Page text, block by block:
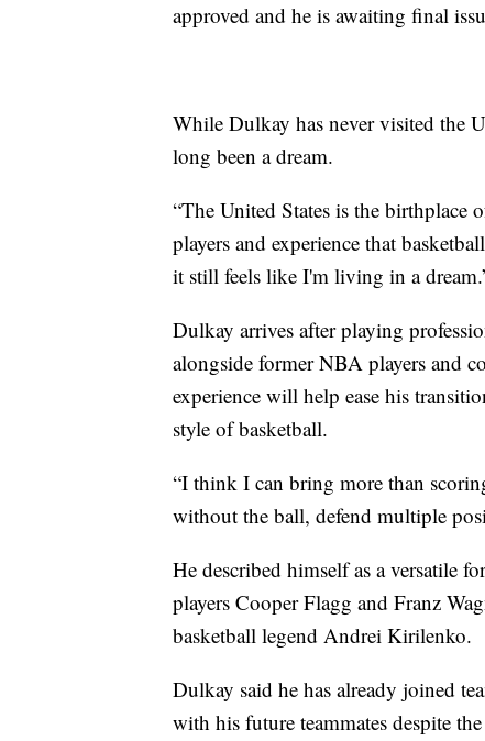
approved and he is awaiting final
While Dulkay has never visited the
long been a dream.
“The United States is the birthplace
players and experience that
it still feels like I'm living in a
Dulkay arrives after playing
alongside former NBA players and
experience will help ease his
style of basketball.
“I think I can bring more than
without the ball, defend multiple
He described himself as a versatile
players Cooper Flagg and Franz
basketball legend Andrei Kirilenko.
Dulkay said he has already joined
with his future teammates despite